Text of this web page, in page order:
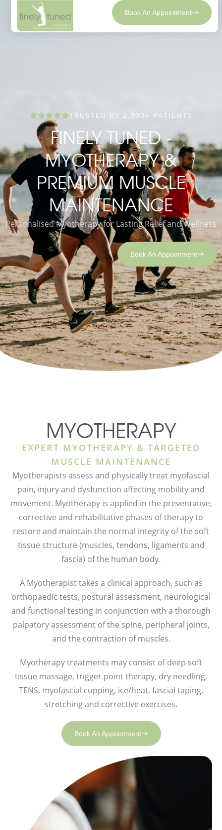
Book An Appointment
TRUSTED BY 2,000+ PATIENTS
FINELY TUNED -
MYOTHERAPY &
PREMIUM MUSCLE
MAINTENANCE
Personalised Myotherapy for Lasting Relief and Wellness
Book An Appointment
MYOTHERAPY
EXPERT MYOTHERAPY & TARGETED
MUSCLE MAINTENANCE
Myotherapists assess and physically treat myofascial
pain, injury and dysfunction affecting mobility and
movement. Myotherapy is applied in the preventative,
corrective and rehabilitative phases of therapy to
restore and maintain the normal integrity of the soft
tissue structure (muscles, tendons, ligaments and
fascia) of the human body.
A Myotherapist takes a clinical approach, such as
orthopaedic tests, postural assessment, neurological
and functional testing in conjunction with a thorough
palpatory assessment of the spine, peripheral joints,
and the contraction of muscles.
Myotherapy treatments may consist of deep soft
tissue massage, trigger point therapy, dry needling,
TENS, myofascial cupping, ice/heat, fascial taping,
stretching and corrective exercises.
Book An Appointment